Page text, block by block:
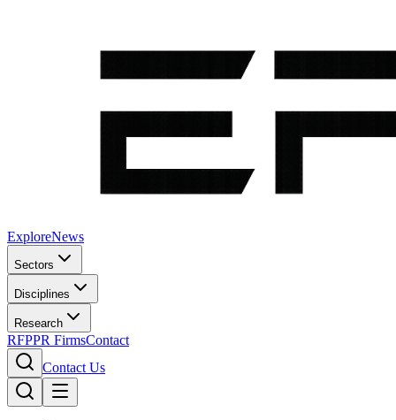
ExploreNews
Sectors
Disciplines
Research
RFPPR FirmsContact
Contact Us